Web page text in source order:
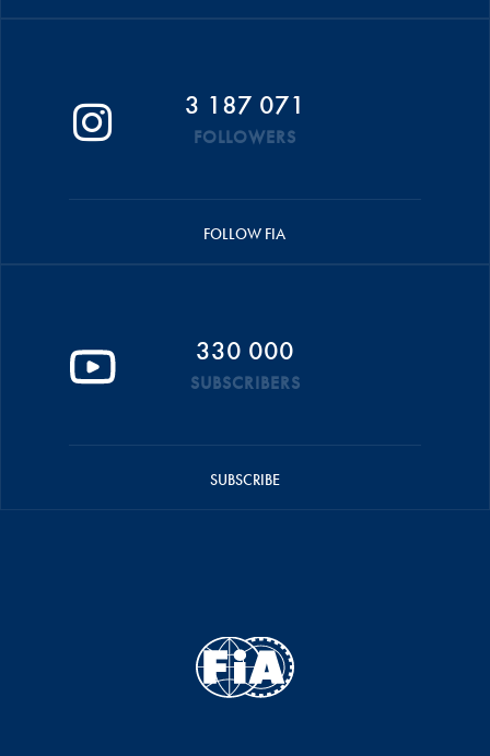
3 187 071
FOLLOWERS
FOLLOW FIA
330 000
SUBSCRIBERS
SUBSCRIBE